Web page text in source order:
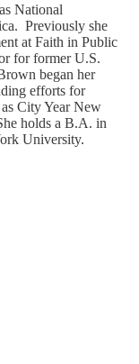
National
Previously she
at Faith in Public
for former U.S.
began her
efforts for
City Year New
holds a B.A. in
University.